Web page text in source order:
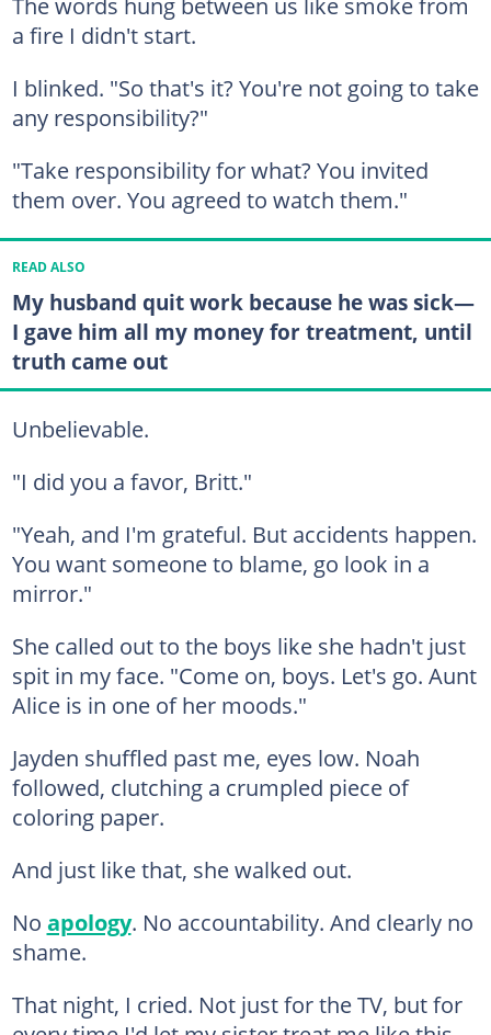
a fire I didn't start.
I blinked. "So that's it? You're not going to take
any responsibility?"
"Take responsibility for what? You invited
them over. You agreed to watch them."
READ ALSO
My husband quit work because he was sick—
I gave him all my money for treatment, until
truth came out
Unbelievable.
"I did you a favor, Britt."
"Yeah, and I'm grateful. But accidents happen.
You want someone to blame, go look in a
mirror."
She called out to the boys like she hadn't just
spit in my face. "Come on, boys. Let's go. Aunt
Alice is in one of her moods."
Jayden shuffled past me, eyes low. Noah
followed, clutching a crumpled piece of
coloring paper.
And just like that, she walked out.
No apology. No accountability. And clearly no
shame.
That night, I cried. Not just for the TV, but for